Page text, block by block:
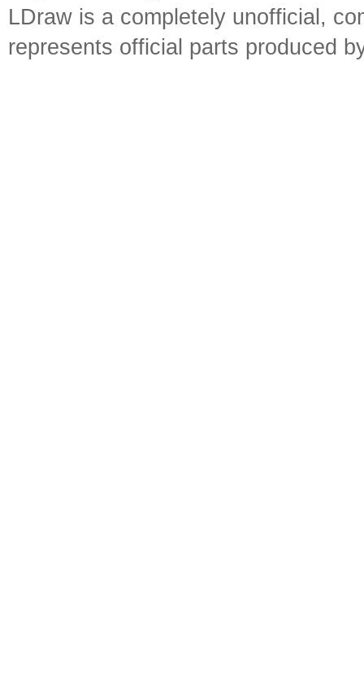
LDraw is a completely unofficial,
represents official parts produced